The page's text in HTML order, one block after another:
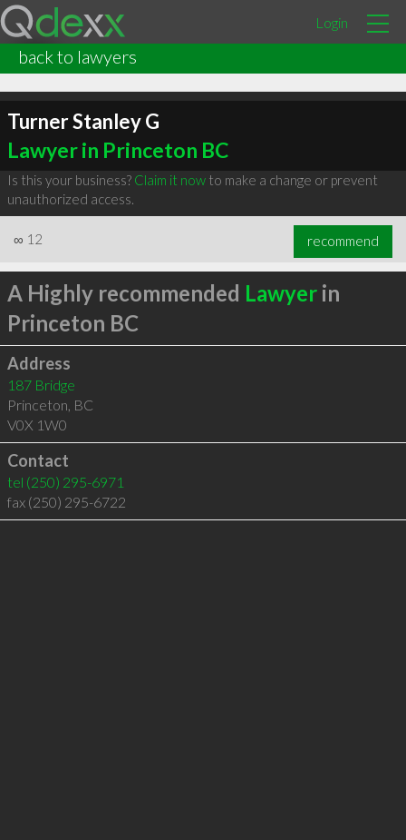
Login
back to lawyers
Turner Stanley G
Lawyer in Princeton BC
Is this your business? Claim it nowto make a change or prevent
unauthorized access.
∞ 12 recommend
A Highly recommended Lawyerin
Princeton BC
Address
187 Bridge
Princeton, BC
V0X 1W0
Contact
tel (250) 295-6971
fax (250) 295-6722